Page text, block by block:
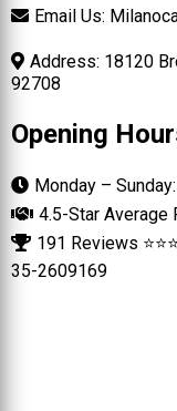
Email Us:
Address: 18120
92708
Opening
Monday –
4.5-Star Average
191 Reviews
35-2609169